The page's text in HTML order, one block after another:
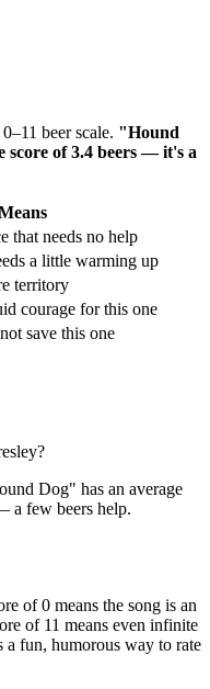
beer scale. "Hound
score of 3.4 beers — it's a
that needs no help
a little warming up
territory
courage for this one
save this one
Dog" has an average
a few beers help.
of 0 means the song is an
of 11 means even infinite
a fun, humorous way to rate